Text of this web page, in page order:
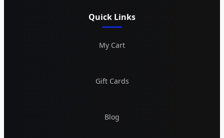
Quick Links
My Cart
Gift Cards
Blog